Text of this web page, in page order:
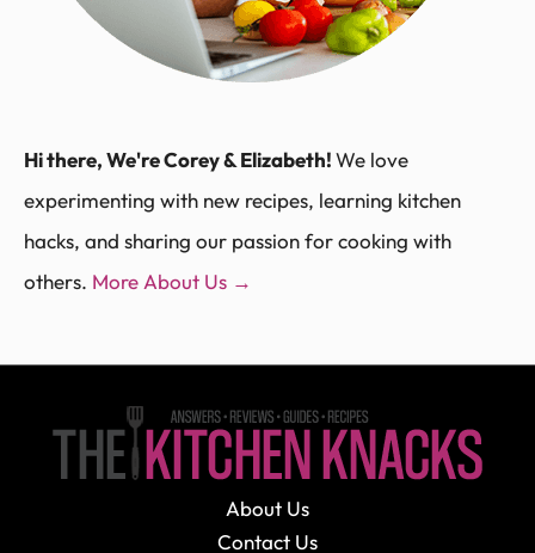
Hi there, We're Corey & Elizabeth!We love
experimenting with new recipes, learning kitchen
hacks, and sharing our passion for cooking with
others. More About Us →
About Us
Contact Us